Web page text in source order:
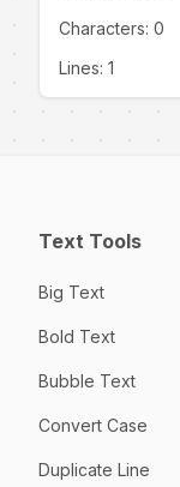
Characters: 0
Lines: 1
Text Tools
Big Text
Bold Text
Bubble Text
Convert Case
Duplicate Line